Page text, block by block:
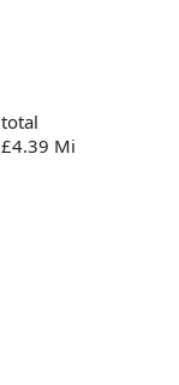
total
£4.39 Mi